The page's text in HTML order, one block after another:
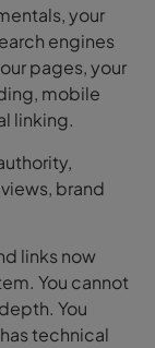
your
engines
pages, your
mobile
linking.
brand
links now
You cannot
You
technical